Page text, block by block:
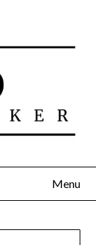
Menu